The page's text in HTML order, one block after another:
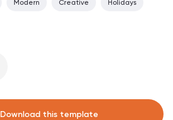
Modern Creative Holidays
Download this template